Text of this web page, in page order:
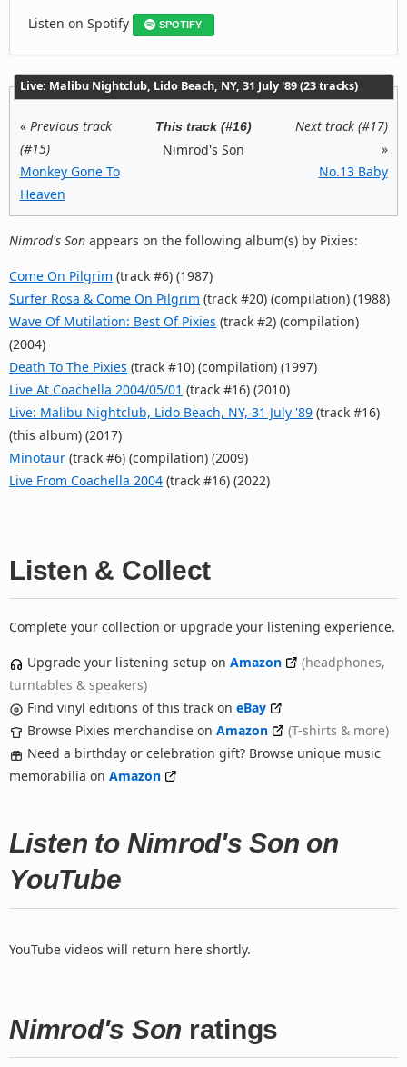
Listen on Spotify SPOTIFY
Live: Malibu Nightclub, Lido Beach, NY, 31 July '89 (23 tracks)
« Previous track
(#15)
Monkey Gone To
Heaven
This track (#16)
Nimrod's Son
Next track (#17)
»
No.13 Baby
Nimrod's Son appears on the following album(s) by Pixies:
Come On Pilgrim (track #6) (1987)
Surfer Rosa & Come On Pilgrim (track #20) (compilation) (1988)
Wave Of Mutilation: Best Of Pixies (track #2) (compilation)
(2004)
Death To The Pixies (track #10) (compilation) (1997)
Live At Coachella 2004/05/01 (track #16) (2010)
Live: Malibu Nightclub, Lido Beach, NY, 31 July '89 (track #16)
(this album) (2017)
Minotaur (track #6) (compilation) (2009)
Live From Coachella 2004 (track #16) (2022)
Listen & Collect
Complete your collection or upgrade your listening experience.
Upgrade your listening setup on Amazon
(headphones,
turntables & speakers)
Find vinyl editions of this track on eBay
Browse Pixies merchandise on Amazon
(T-shirts & more)
Need a birthday or celebration gift? Browse unique music
memorabilia on Amazon
Listen to Nimrod's Son on
YouTube
YouTube videos will return here shortly.
Nimrod's Son ratings